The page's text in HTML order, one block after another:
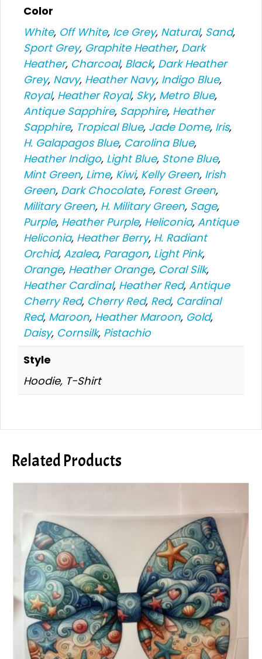
Color
White, Off White, Ice Grey, Natural, Sand,
Sport Grey, Graphite Heather, Dark
Heather, Charcoal, Black, Dark Heather
Grey, Navy, Heather Navy, Indigo Blue,
Royal, Heather Royal, Sky, Metro Blue,
Antique Sapphire, Sapphire, Heather
Sapphire, Tropical Blue, Jade Dome, Iris,
H. Galapagos Blue, Carolina Blue,
Heather Indigo, Light Blue, Stone Blue,
Mint Green, Lime, Kiwi, Kelly Green, Irish
Green, Dark Chocolate, Forest Green,
Military Green, H. Military Green, Sage,
Purple, Heather Purple, Heliconia, Antique
Heliconia, Heather Berry, H. Radiant
Orchid, Azalea, Paragon, Light Pink,
Orange, Heather Orange, Coral Silk,
Heather Cardinal, Heather Red, Antique
Cherry Red, Cherry Red, Red, Cardinal
Red, Maroon, Heather Maroon, Gold,
Daisy, Cornsilk, Pistachio
Style
Hoodie, T-Shirt
Related Products